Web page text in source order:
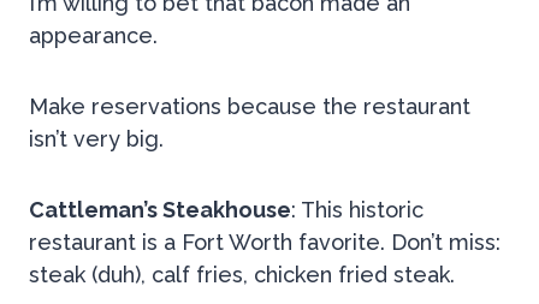
appearance.
Make reservations because the restaurant
isn’t very big.
Cattleman’s Steakhouse: This historic
restaurant is a Fort Worth favorite. Don’t miss:
steak (duh), calf fries, chicken fried steak.